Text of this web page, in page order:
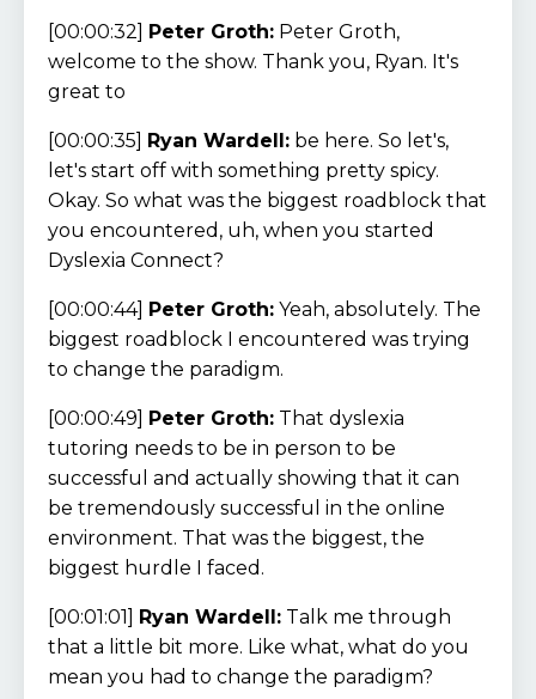
[00:00:32] Peter Groth: Peter Groth,
welcome to the show. Thank you, Ryan. It's
great to
[00:00:35] Ryan Wardell: be here. So let's,
let's start off with something pretty spicy.
Okay. So what was the biggest roadblock that
you encountered, uh, when you started
Dyslexia Connect?
[00:00:44] Peter Groth: Yeah, absolutely. The
biggest roadblock I encountered was trying
to change the paradigm.
[00:00:49] Peter Groth: That dyslexia
tutoring needs to be in person to be
successful and actually showing that it can
be tremendously successful in the online
environment. That was the biggest, the
biggest hurdle I faced.
[00:01:01] Ryan Wardell: Talk me through
that a little bit more. Like what, what do you
mean you had to change the paradigm?